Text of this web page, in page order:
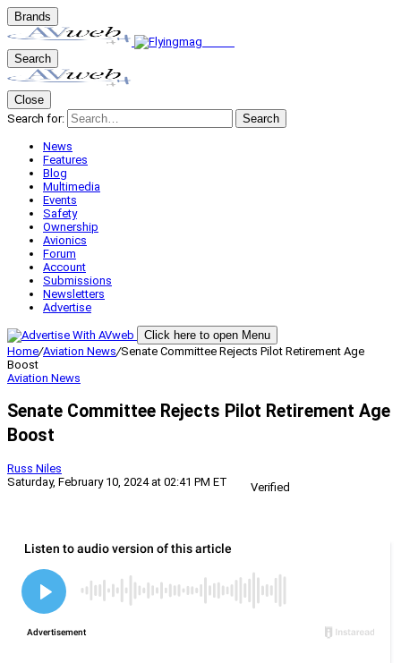
Brands
Search
Close
Search for:
Search
News
Features
Blog
Multimedia
Events
Safety
Ownership
Avionics
Forum
Account
Submissions
Newsletters
Advertise
Click here to open Menu
Home/Aviation News/Senate Committee Rejects Pilot Retirement Age
Boost
Aviation News
Senate Committee Rejects Pilot Retirement Age
Boost
Russ Niles
Saturday, February 10, 2024 at 02:41 PM ET
Verified